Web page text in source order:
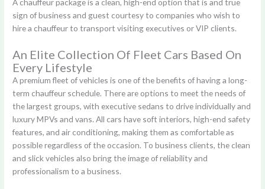
sign of business and guest courtesy to companies who wish to
hire a chauffeur to transport visiting executives or VIP clients.
An Elite Collection Of Fleet Cars Based On
Every Lifestyle
A premium fleet of vehicles is one of the benefits of having a long-
term chauffeur schedule. There are options to meet the needs of
the largest groups, with executive sedans to drive individually and
luxury MPVs and vans. All cars have soft interiors, high-end safety
features, and air conditioning, making them as comfortable as
possible regardless of the occasion. To business clients, the clean
and slick vehicles also bring the image of reliability and
professionalism to a business.